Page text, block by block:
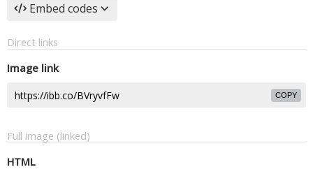
Embed codes
Direct links
Image link
COPY
Full image (linked)
HTML